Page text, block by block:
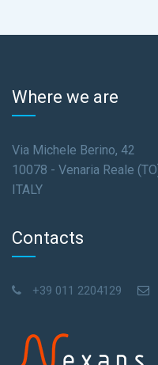
Where we are
Via Michele Berino, 42
10078 - Venaria Reale
ITALY
Contacts
+39 011 2204129